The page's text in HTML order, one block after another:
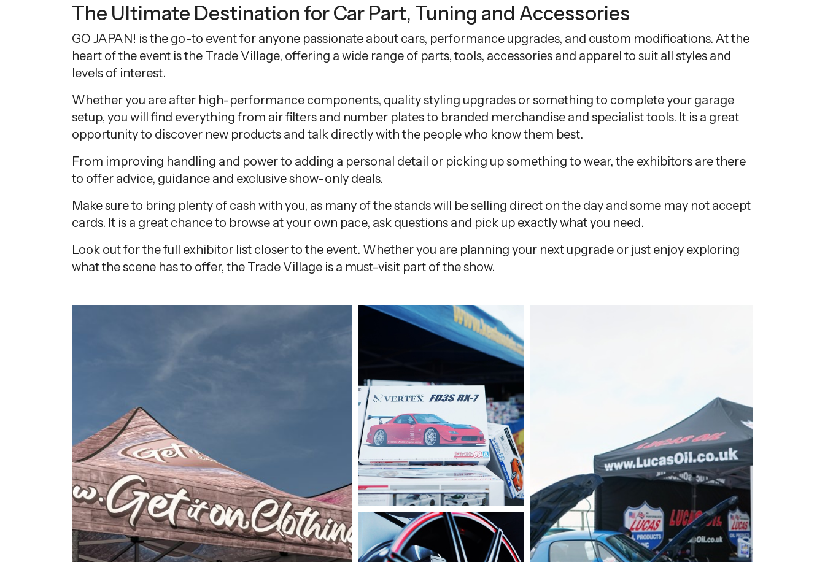
The Ultimate Destination for Car Part, Tuning and Accessories
GO JAPAN! is the go-to event for anyone passionate about cars, performance upgrades, and custom modifications. At the
heart of the event is the Trade Village, offering a wide range of parts, tools, accessories and apparel to suit all styles and
levels of interest.
Whether you are after high-performance components, quality styling upgrades or something to complete your garage
setup, you will find everything from air filters and number plates to branded merchandise and specialist tools. It is a great
opportunity to discover new products and talk directly with the people who know them best.
From improving handling and power to adding a personal detail or picking up something to wear, the exhibitors are there
to offer advice, guidance and exclusive show-only deals.
Make sure to bring plenty of cash with you, as many of the stands will be selling direct on the day and some may not accept
cards. It is a great chance to browse at your own pace, ask questions and pick up exactly what you need.
Look out for the full exhibitor list closer to the event. Whether you are planning your next upgrade or just enjoy exploring
what the scene has to offer, the Trade Village is a must-visit part of the show.